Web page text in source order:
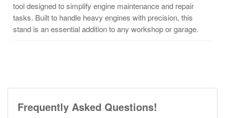
tool designed to simplify engine maintenance and repair
tasks. Built to handle heavy engines with precision, this
stand is an essential addition to any workshop or garage.
Frequently Asked Questions!